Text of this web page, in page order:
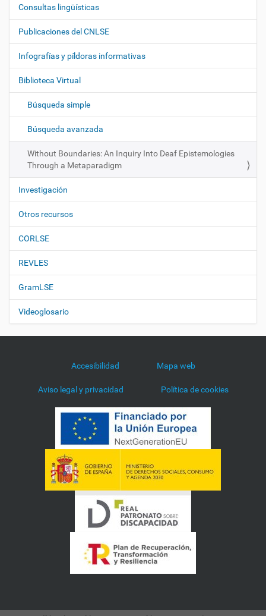
N
e
g
a
i
n
Consultas lingüísticas
Publicaciones del CNLSE
Infografías y píldoras informativas
Biblioteca Virtual
Búsqueda simple
Búsqueda avanzada
Without Boundaries: An Inquiry Into Deaf Epistemologies
Through a Metaparadigm
Investigación
Otros recursos
CORLSE
REVLES
GramLSE
Videoglosario
Accesibilidad Mapa web
Aviso legal y privacidad Política de cookies